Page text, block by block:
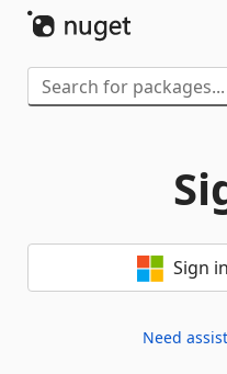
Sign
Need